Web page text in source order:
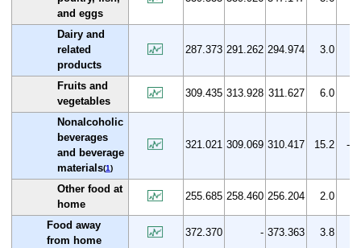
and eggs
Dairy and
related
products
287.373 291.262 294.974 3.0
Fruits and
vegetables
309.435 313.928 311.627 6.0
Nonalcoholic
beverages
and beverage
materials(1)
321.021 309.069 310.417 15.2 -
Other food at
home
255.685 258.460 256.204 2.0
Food away
from home
372.370 - 373.363 3.8